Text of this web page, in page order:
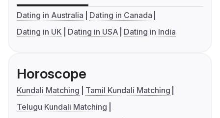
Dating in Australia
Dating in Canada
Dating in UK
Dating in USA Dating in India
Horoscope
Kundali Matching
Tamil Kundali Matching
Telugu Kundali Matching